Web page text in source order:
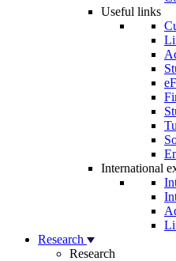
Useful links
International
Research
Research